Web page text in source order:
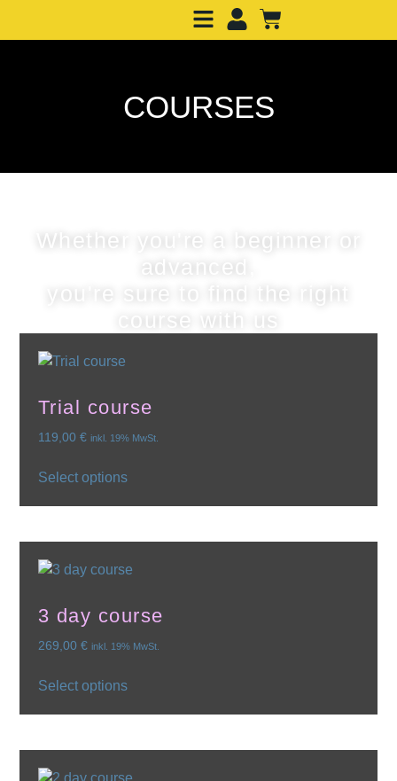
COURSES
Whether you're a beginner or
advanced,
you're sure to find the right
course with us
Trial course
119,00 € inkl. 19% MwSt.
Select options
3 day course
269,00 € inkl. 19% MwSt.
Select options